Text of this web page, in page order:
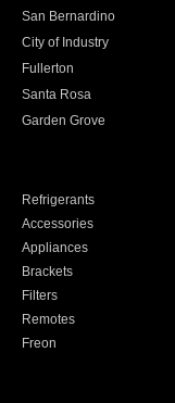
San Bernardino
City of Industry
Fullerton
Santa Rosa
Garden Grove
Refrigerants
Accessories
Appliances
Brackets
Filters
Remotes
Freon